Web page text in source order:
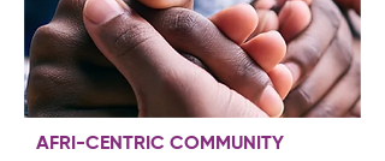
AFRI-CENTRIC COMMUNITY